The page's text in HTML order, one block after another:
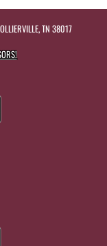
TN 38017